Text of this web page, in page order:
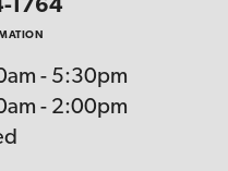
1764
- Friday:
- 5:30pm
- 2:00pm